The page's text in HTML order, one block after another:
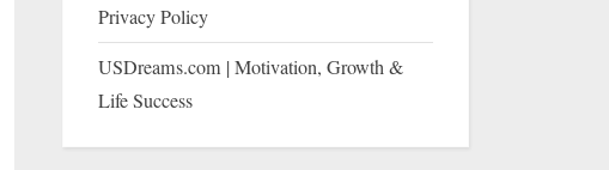
Privacy Policy
USDreams.com | Motivation, Growth &
Life Success